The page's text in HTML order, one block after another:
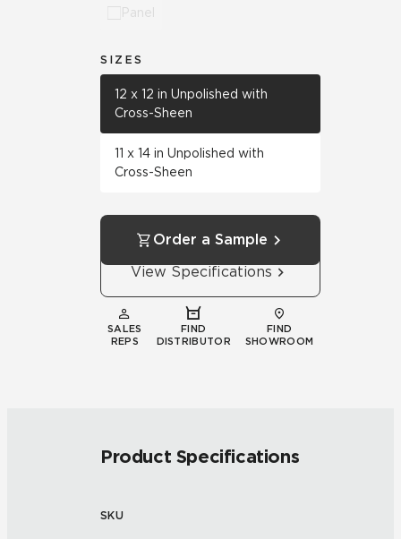
Panel
SIZES
12 x 12 in Unpolished with
Cross-Sheen
11 x 14 in Unpolished with
Cross-Sheen
Order a Sample
View Specifications
SALES
REPS
FIND
DISTRIBUTOR
FIND
SHOWROOM
Product Specifications
SKU